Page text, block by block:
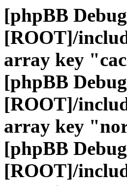
[phpBB
[ROOT]/
array key
[phpBB
[ROOT]/
array key
[phpBB
[ROOT]/